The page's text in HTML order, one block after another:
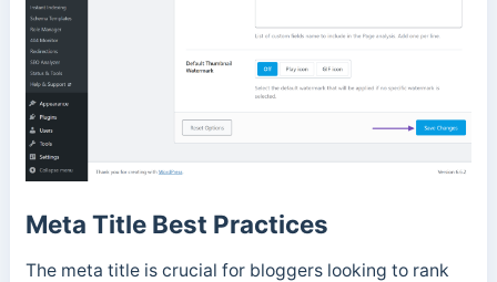
Meta Title Best Practices
The meta title is crucial for bloggers looking to rank